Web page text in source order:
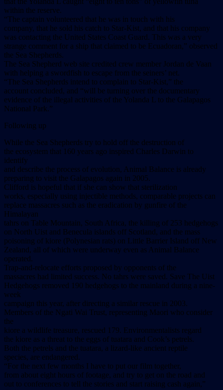
within the reserve.
“The captain volunteered that he was in touch with his
company, that he sold his catch to Star-Kist, and that his company
was contacting the United States Coast Guard. This was a very
strange comment for a ship that claimed to be Ecuadoran,” observed
the Sea Shepherds.
The Sea Shepherd web site credited crew member Jordan de Vaan
with helping a swordfish to escape from the seiners’ net.
“The Sea Shepherds intend to complain to Star-Kist,” the
account concluded, and “will be turning over the documentary
evidence of the illegal activities of the Yolanda L to the Galapagos
National Park.”
Following up
While the Sea Shepherds try to hold off the destruction of
the ecosystem that 160 years ago inspired Charles Darwin to
identify
and describe the process of evolution, Animal Balance is already
preparing to visit the Galapagos again in 2005.
Clifford is hopeful that if she can show that sterilization
works, especially using injectible methods, comparable projects can
replace massacres such as the eradication by gunfire of the
Himalayan
tahrs on Table Mountain, South Africa, the killing of 253 hedgehogs
on North Uist and Benecula islands off Scotland, and the mass
poisoning of kiore (Polynesian rats) on Little Barrier Island off New
Zealand, all of which were underway even as Animal Balance
operated.
Trap-and-relocate efforts proposed by opponents of the
massacres had limited success. No tahrs were saved. Save The Uist
Hedgehogs removed 190 hedgehogs to the mainland during a nine-
week
campaign this year, after directing a similar rescue in 2003.
Members of the Ngati Wai Trust, representing Maori who consider
the
kiore a wildlife treasure, rescued 179. Environmentalists regard
the kiore as a threat to the eggs of tuatara and Cook’s petrels.
Both the petrels and the tuatara, a lizard-like ancient reptile
species, are endangered.
“For the next few months I have to put our film together,
from about eight hours of footage, and try to get on the road and
out to conferences to tell the stories and start raising cash again,”